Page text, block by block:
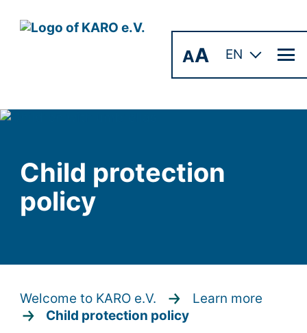
AA EN
Child protection
policy
Welcome to KARO e.V.
Learn more
Child protection policy